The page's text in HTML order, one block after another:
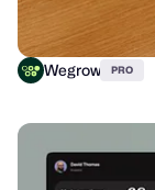
Wegrow PRO